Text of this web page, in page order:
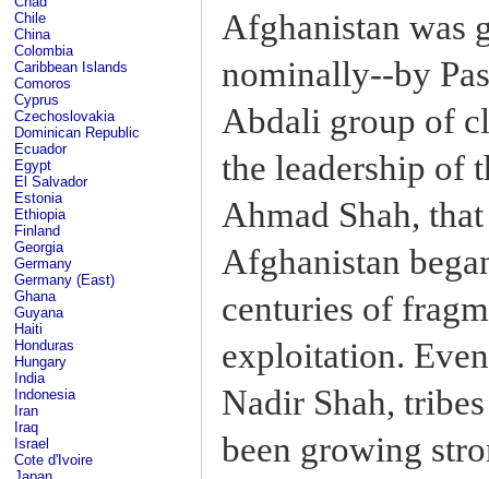
Chile
China
Colombia
Caribbean Islands
Comoros
Cyprus
Czechoslovakia
Dominican Republic
Ecuador
Egypt
El Salvador
Estonia
Ethiopia
Finland
Georgia
Germany
Germany (East)
Ghana
Guyana
Haiti
Honduras
Hungary
India
Indonesia
Iran
Iraq
Israel
Cote d'Ivoire
Afghanistan was
nominally--by
Abdali group of
the leadership of
Ahmad Shah,
Afghanistan
centuries of
exploitation.
Nadir Shah,
been growing